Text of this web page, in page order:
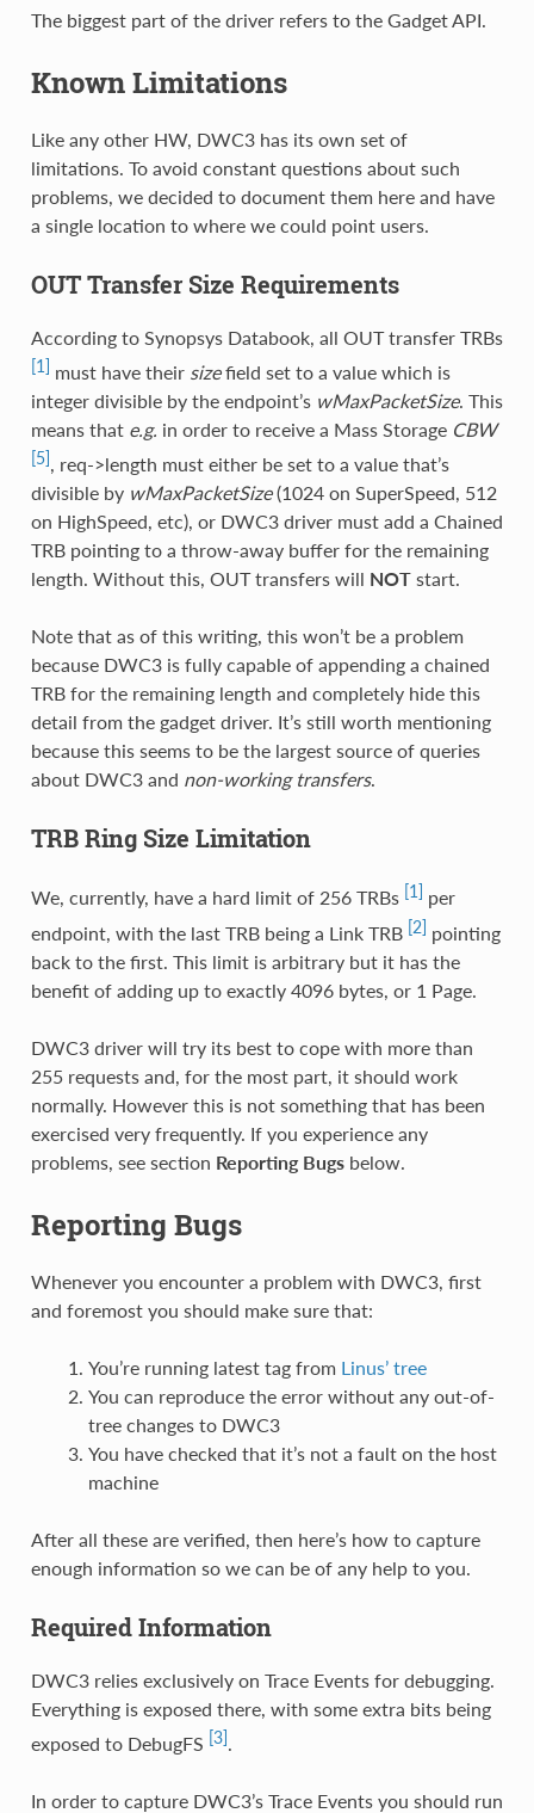
The biggest part of the driver refers to the Gadget API.
Known Limitations
Like any other HW, DWC3 has its own set of
limitations. To avoid constant questions about such
problems, we decided to document them here and have
a single location to where we could point users.
OUT Transfer Size Requirements
According to Synopsys Databook, all OUT transfer TRBs
[1] must have their sizefield set to a value which is
integer divisible by the endpoint’s wMaxPacketSize. This
means that e.g. in order to receive a Mass Storage CBW
[5], req->length must either be set to a value that’s
divisible by wMaxPacketSize(1024 on SuperSpeed, 512
on HighSpeed, etc), or DWC3 driver must add a Chained
TRB pointing to a throw-away buffer for the remaining
length. Without this, OUT transfers will NOTstart.
Note that as of this writing, this won’t be a problem
because DWC3 is fully capable of appending a chained
TRB for the remaining length and completely hide this
detail from the gadget driver. It’s still worth mentioning
because this seems to be the largest source of queries
about DWC3 and non-working transfers.
TRB Ring Size Limitation
We, currently, have a hard limit of 256 TRBs [1] per
endpoint, with the last TRB being a Link TRB [2] pointing
back to the first. This limit is arbitrary but it has the
benefit of adding up to exactly 4096 bytes, or 1 Page.
DWC3 driver will try its best to cope with more than
255 requests and, for the most part, it should work
normally. However this is not something that has been
exercised very frequently. If you experience any
problems, see section Reporting Bugsbelow.
Reporting Bugs
Whenever you encounter a problem with DWC3, first
and foremost you should make sure that:
You’re running latest tag from Linus’ tree
You can reproduce the error without any out-of-
tree changes to DWC3
You have checked that it’s not a fault on the host
machine
After all these are verified, then here’s how to capture
enough information so we can be of any help to you.
Required Information
DWC3 relies exclusively on Trace Events for debugging.
Everything is exposed there, with some extra bits being
exposed to DebugFS [3].
In order to capture DWC3’s Trace Events you should run